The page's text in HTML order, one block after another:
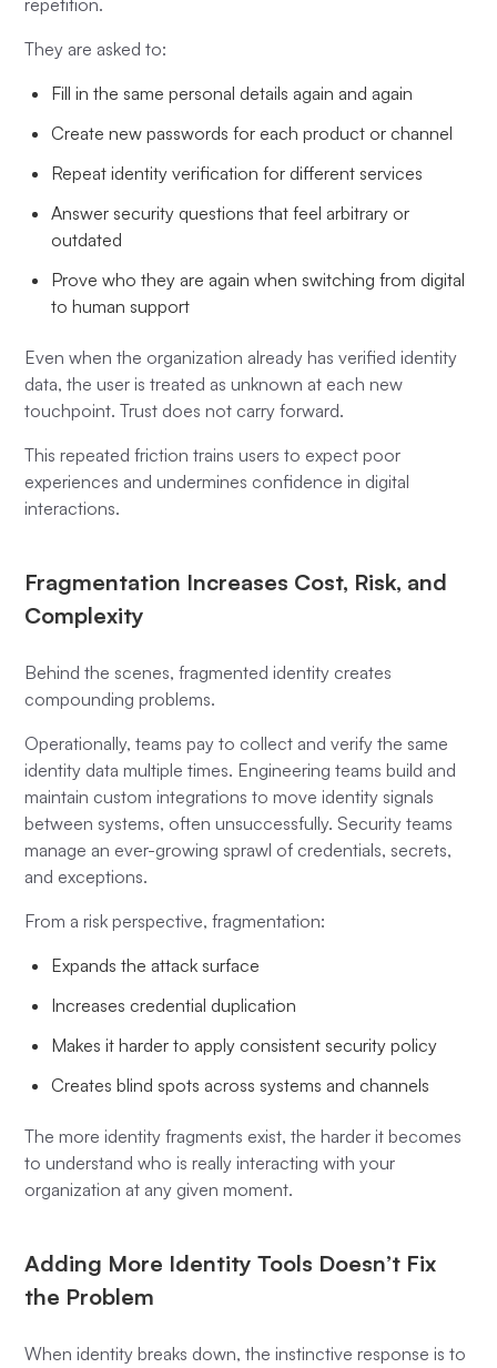
repetition.
They are asked to:
Fill in the same personal details again and again
Create new passwords for each product or channel
Repeat identity verification for different services
Answer security questions that feel arbitrary or
outdated
Prove who they are again when switching from digital
to human support
Even when the organization already has verified identity
data, the user is treated as unknown at each new
touchpoint. Trust does not carry forward.
This repeated friction trains users to expect poor
experiences and undermines confidence in digital
interactions.
Fragmentation Increases Cost, Risk, and
Complexity
Behind the scenes, fragmented identity creates
compounding problems.
Operationally, teams pay to collect and verify the same
identity data multiple times. Engineering teams build and
maintain custom integrations to move identity signals
between systems, often unsuccessfully. Security teams
manage an ever-growing sprawl of credentials, secrets,
and exceptions.
From a risk perspective, fragmentation:
Expands the attack surface
Increases credential duplication
Makes it harder to apply consistent security policy
Creates blind spots across systems and channels
The more identity fragments exist, the harder it becomes
to understand who is really interacting with your
organization at any given moment.
Adding More Identity Tools Doesn’t Fix
the Problem
When identity breaks down, the instinctive response is to